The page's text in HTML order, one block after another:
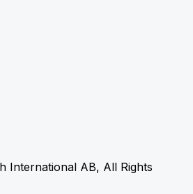
International AB, All Rights